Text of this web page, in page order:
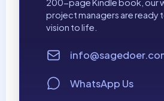
200-page Kindle book, our
project managers are ready
vision to life.
WhatsApp Us